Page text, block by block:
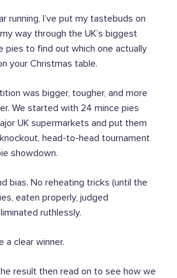
running, I’ve put my tastebuds on
way through the UK’s biggest
pies to find out which one actually
your Christmas table.
was bigger, tougher, and more
We started with 24 mince pies
UK supermarkets and put them
head-to-head tournament
showdown.
bias. No reheating tricks (until the
eaten properly, judged
ruthlessly.
a clear winner.
result then read on to see how we